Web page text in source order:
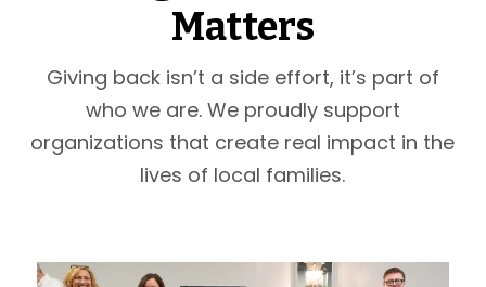
Matters
Giving back isn’t a side effort, it’s part of
who we are. We proudly support
organizations that create real impact in the
lives of local families.